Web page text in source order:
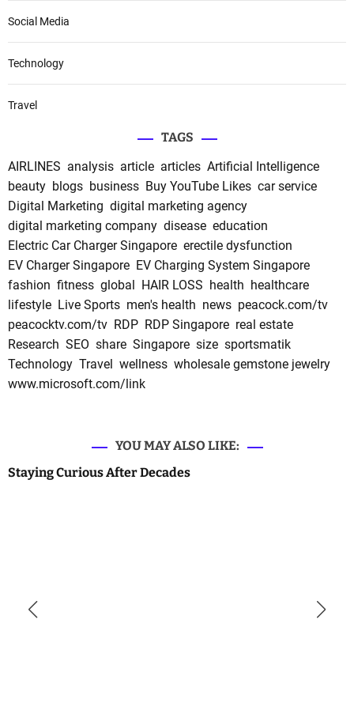
Social Media
Technology
Travel
TAGS
AIRLINES analysis article articles Artificial Intelligence
beauty blogs business Buy YouTube Likes car service
Digital Marketing digital marketing agency
digital marketing company disease education
Electric Car Charger Singapore erectile dysfunction
EV Charger Singapore EV Charging System Singapore
fashion fitness global HAIR LOSS health healthcare
lifestyle Live Sports men's health news peacock.com/tv
peacocktv.com/tv RDP RDP Singapore real estate
Research SEO share Singapore size sportsmatik
Technology Travel wellness wholesale gemstone jewelry
www.microsoft.com/link
YOU MAY ALSO LIKE:
Staying Curious After Decades